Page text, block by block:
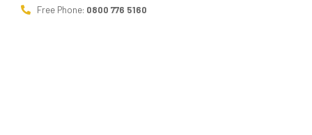
Free Phone: 0800 776 5160